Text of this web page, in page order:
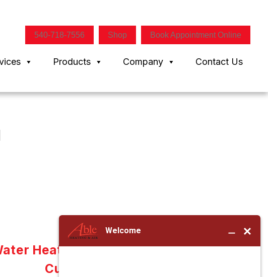
540-718-7556 Shop Book Appointment Online
Products Company Contact Us
Heater Installation in
Culpeper, VA 22701